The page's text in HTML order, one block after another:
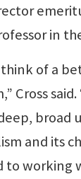
in
of a
Cross
broad
and its
to working